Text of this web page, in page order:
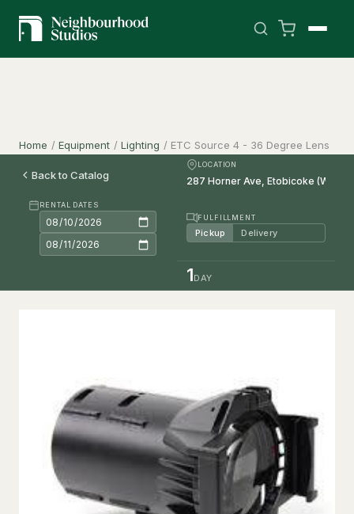
Home / Equipment / Lighting / ETC Source 4 - 36 Degree Lens
Back to Catalog
LOCATION
RENTAL DATES
FULFILLMENT
Pickup Delivery
1DAY